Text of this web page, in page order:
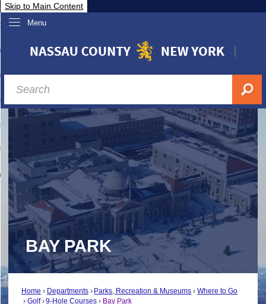
Skip to Main Content
Menu
Nassau
& Investor Relations
A-Z
BAY PARK
Home Departments Parks, Recreation & Museums
Where to Go
Golf
9-Hole Courses Bay Park